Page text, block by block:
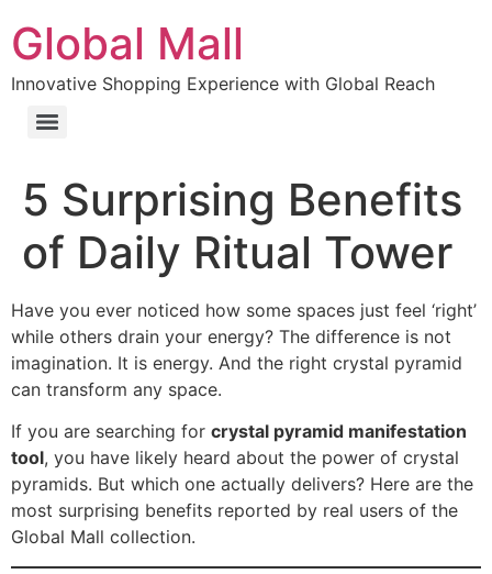
Global Mall
Innovative Shopping Experience with Global Reach
5 Surprising Benefits
of Daily Ritual Tower
Have you ever noticed how some spaces just feel ‘right’
while others drain your energy? The difference is not
imagination. It is energy. And the right crystal pyramid
can transform any space.
If you are searching for crystal pyramid manifestation
tool, you have likely heard about the power of crystal
pyramids. But which one actually delivers? Here are the
most surprising benefits reported by real users of the
Global Mall collection.